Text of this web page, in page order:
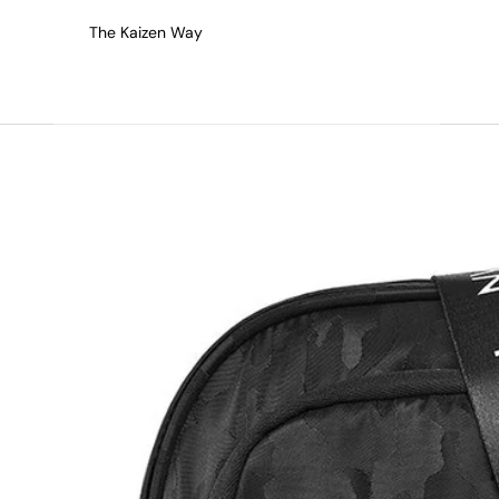
The Kaizen Way